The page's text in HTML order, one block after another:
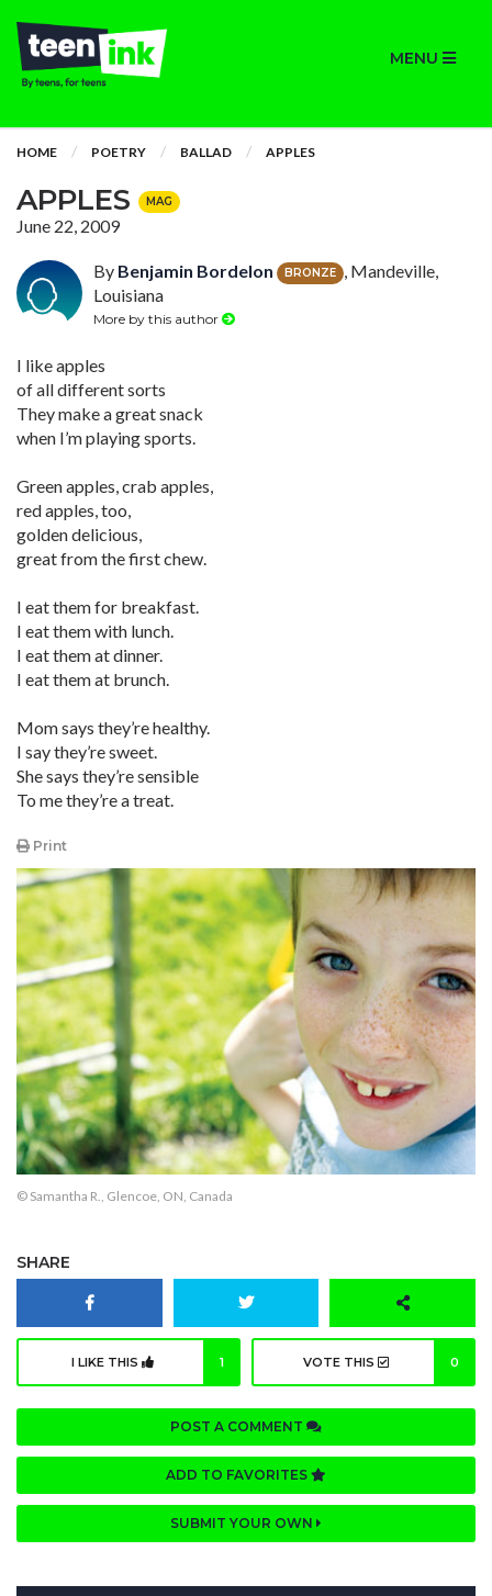
MENU
HOME POETRY BALLAD APPLES
APPLES MAG
June 22, 2009
By Benjamin Bordelon BRONZE
, Mandeville,
Louisiana
More by this author
I like apples
of all different sorts
They make a great snack
when I’m playing sports.
Green apples, crab apples,
red apples, too,
golden delicious,
great from the first chew.
I eat them for breakfast.
I eat them with lunch.
I eat them at dinner.
I eat them at brunch.
Mom says they’re healthy.
I say they’re sweet.
She says they’re sensible
To me they’re a treat.
Print
© Samantha R., Glencoe, ON, Canada
SHARE
I LIKE THIS 1 VOTE THIS 0
POST A COMMENT
ADD TO FAVORITES
SUBMIT YOUR OWN